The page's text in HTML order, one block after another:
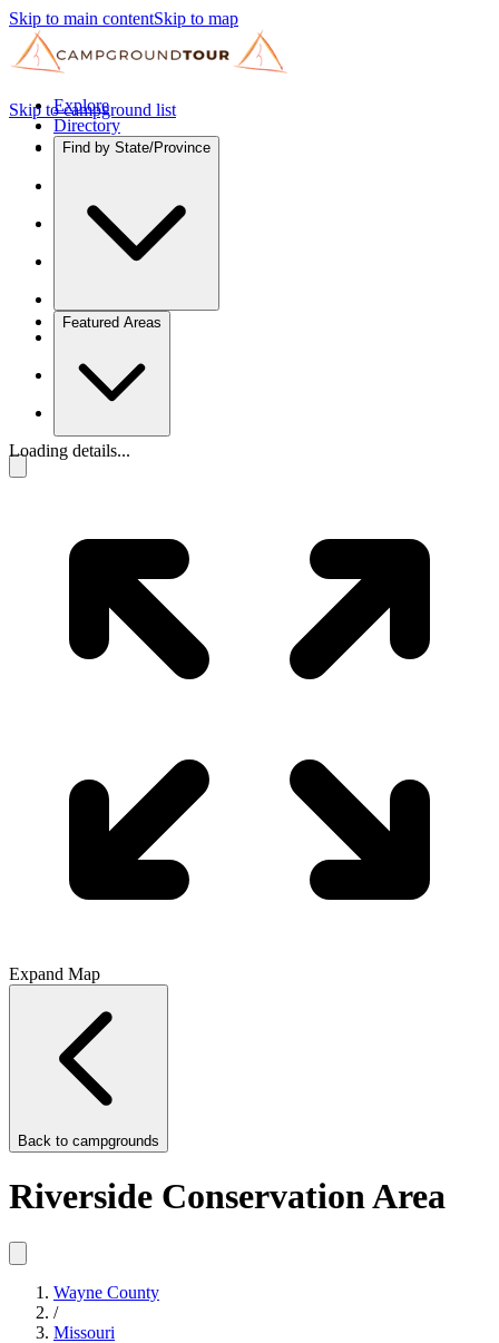
Skip to main contentSkip to map
Explore
Directory
Find by State/Province
Featured Areas
Skip to campground list
Loading details...
Expand Map
Back to campgrounds
Riverside Conservation Area
Wayne County
/
Missouri